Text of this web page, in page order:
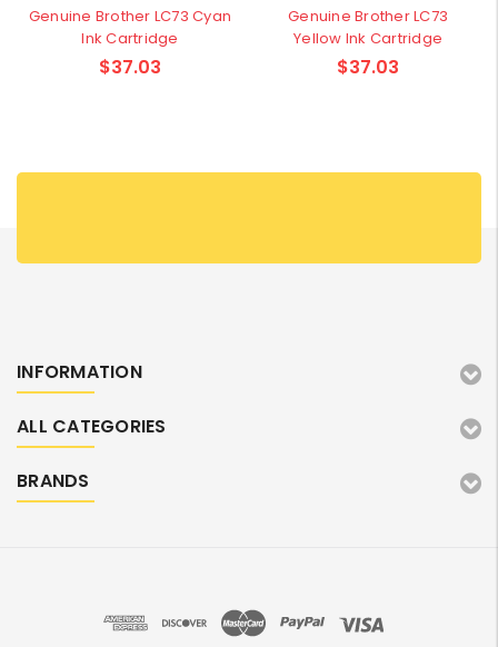
Genuine Brother LC73 Cyan
Ink Cartridge
$37.03
Genuine Brother LC73
Yellow Ink Cartridge
$37.03
INFORMATION
ALL CATEGORIES
BRANDS